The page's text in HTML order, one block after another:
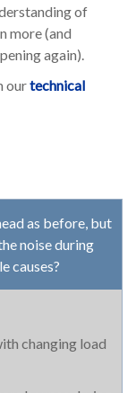
of
more (and
again).
ourtechnical
as before, but
noise during
causes?
changing load